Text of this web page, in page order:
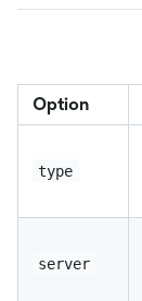
Option
type
server